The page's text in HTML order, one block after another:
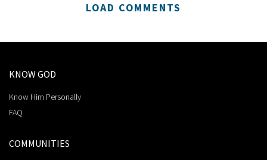
LOAD COMMENTS
KNOW GOD
Know Him Personally
FAQ
COMMUNITIES